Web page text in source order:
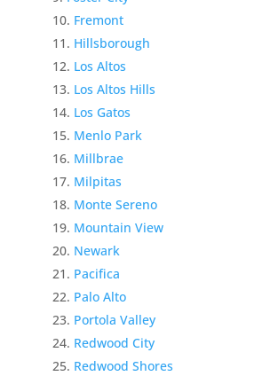
Fremont
Hillsborough
Los Altos
Los Altos Hills
Los Gatos
Menlo Park
Millbrae
Milpitas
Monte Sereno
Mountain View
Newark
Pacifica
Palo Alto
Portola Valley
Redwood City
Redwood Shores